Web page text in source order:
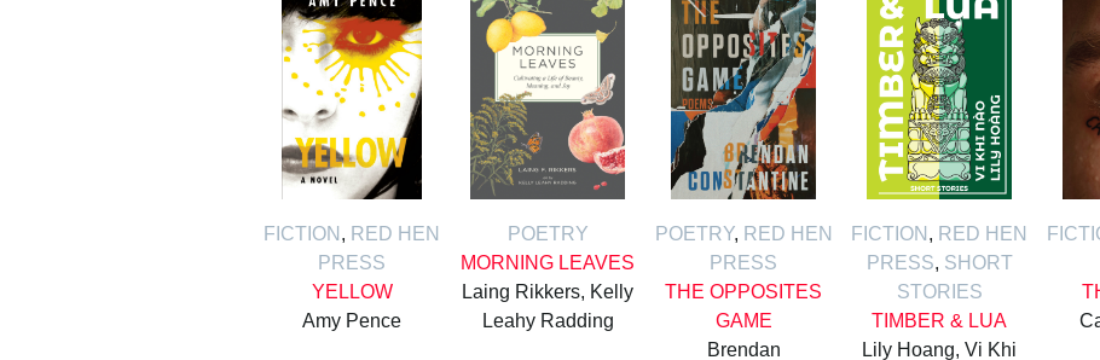
FICTION , RED HEN
PRESS
YELLOW
Amy Pence
POETRY
MORNING LEAVES
Laing Rikkers, Kelly
Leahy Radding
POETRY, RED HEN
PRESS
THE OPPOSITES
GAME
Brendan
FICTION , RED HEN
PRESS, SHORT
STORIES
TIMBER & LUA
Lily Hoang, Vi Khi